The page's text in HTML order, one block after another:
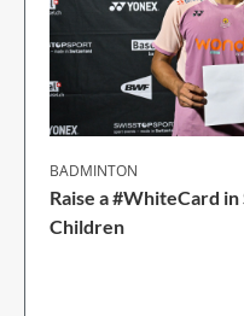
BADMINTON
Raise a #WhiteCard
Children